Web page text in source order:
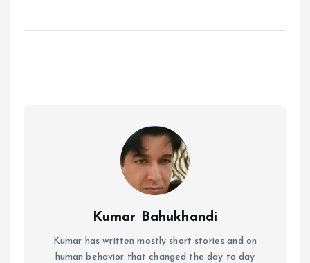
Kumar Bahukhandi
Kumar has written mostly short stories and on
human behavior that changed the day to day